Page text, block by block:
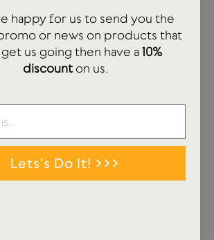
so far with more products and
in...
happy for us to send you the
or news on products that
us going then have a10%
discounton us.
Lets's Do It! >>>